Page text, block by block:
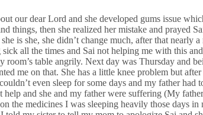
our dear Lord and she developed gums issue
things, then she realized her mistake and prayed
is she, she didn’t change much, after that nearly a
all the times and Sai not helping me with this
room’s table angrily. Next day was Thursday and
me on that. She has a little knee problem but
even sleep for some days and my father had
help and she and my father were suffering (My
the medicines I was sleeping heavily those days in